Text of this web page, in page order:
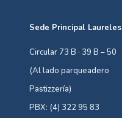
Sede Principal Laureles
Circular 73 B · 39 B – 50
(Al lado parqueadero
Pastizzería)
PBX: (4) 322 95 83